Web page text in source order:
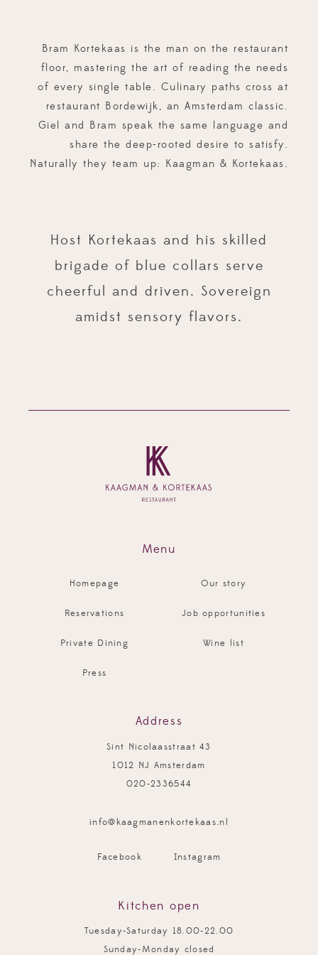
Bram Kortekaas is the man on the restaurant
floor, mastering the art of reading the needs
of every single table. Culinary paths cross at
restaurant Bordewijk, an Amsterdam classic.
Giel and Bram speak the same language and
share the deep-rooted desire to satisfy.
Naturally they team up: Kaagman & Kortekaas.
Host Kortekaas and his skilled
brigade of blue collars serve
cheerful and driven. Sovereign
amidst sensory flavors.
Menu
Homepage
Reservations
Private Dining
Press
Our story
Job opportunities
Wine list
Address
Sint Nicolaasstraat 43
1012 NJ Amsterdam
020-2336544
info@kaagmanenkortekaas.nl
Facebook Instagram
Kitchen open
Tuesday-Saturday 18.00-22.00
Sunday-Monday closed